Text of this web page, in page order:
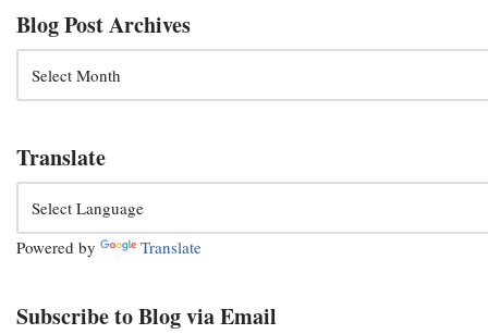
Blog Post Archives
Translate
Powered by Translate
Subscribe to Blog via Email